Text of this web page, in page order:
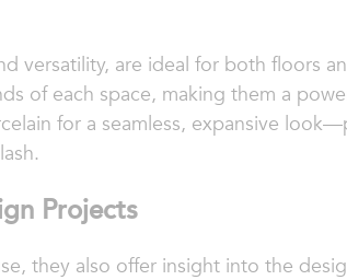
versatility, are ideal for both floors
of each space, making them a
for a seamless, expansive
Projects
they also offer insight into the